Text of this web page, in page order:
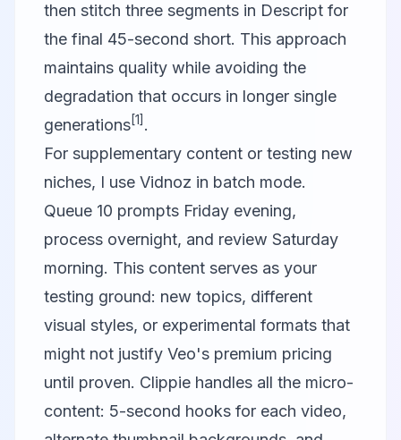
then stitch three segments in Descript for
the final 45-second short. This approach
maintains quality while avoiding the
degradation that occurs in longer single
generations[1] .
For supplementary content or testing new
niches, I use Vidnoz in batch mode.
Queue 10 prompts Friday evening,
process overnight, and review Saturday
morning. This content serves as your
testing ground: new topics, different
visual styles, or experimental formats that
might not justify Veo's premium pricing
until proven. Clippie handles all the micro-
content: 5-second hooks for each video,